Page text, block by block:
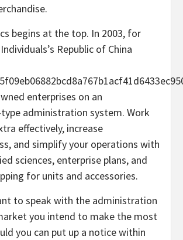
begins at the top. In 2003, for
Republic of China
enterprises on an
administration system. Work
effectively, increase
and simplify your operations with
sciences, enterprise plans, and
for units and accessories.
to speak with the administration
you intend to make the most
you can put up a notice within